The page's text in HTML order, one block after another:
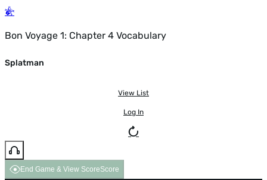
Bon Voyage 1: Chapter 4 Vocabulary
Splatman
View List
Log In
End Game & View ScoreScore